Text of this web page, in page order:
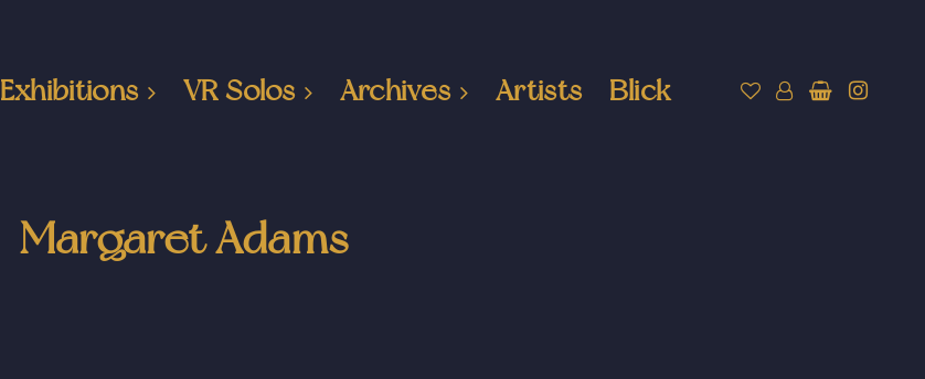
Exhibitions VR Solos Archives Artists Blick
Margaret Adams